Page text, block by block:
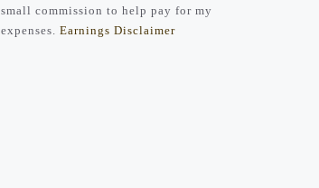
small commission to help pay for my
expenses. Earnings Disclaimer